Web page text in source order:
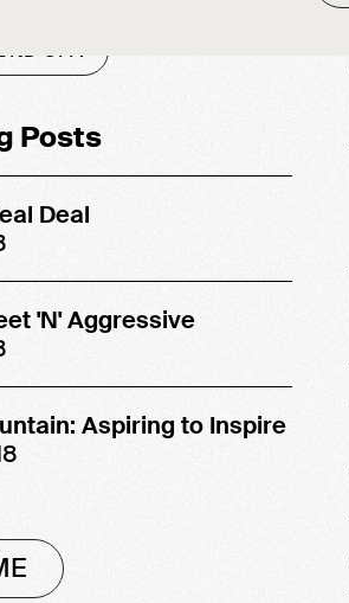
OFF!
Posts
Deal
'N' Aggressive
Aspiring to Inspire